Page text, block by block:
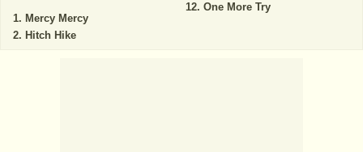
Mercy Mercy
Hitch Hike
One More Try